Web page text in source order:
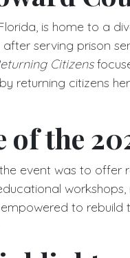
is home to a
serving prison
Citizens
returning citizens
of the
event was to offer
to rebuild